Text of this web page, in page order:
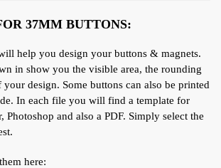
37MM BUTTONS:
help you design your buttons & magnets.
in show you the visible area, the rounding
design. Some buttons can also be printed
In each file you will find a template for
Photoshop and also a PDF. Simply select the
here: